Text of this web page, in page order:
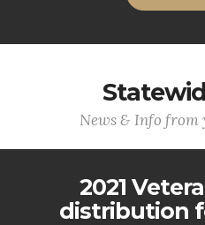
News & Info
2021
distribution